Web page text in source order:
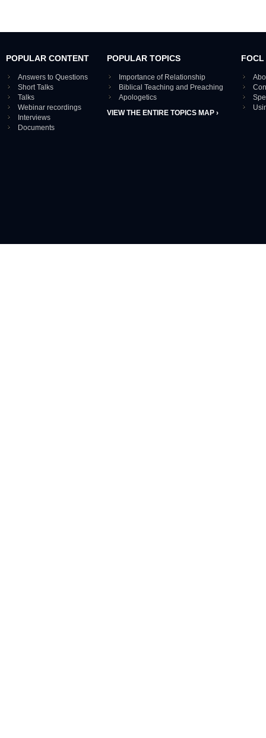
POPULAR CONTENT
Answers to Questions
Short Talks
Talks
Webinar recordings
Interviews
Documents
POPULAR TOPICS
Importance of Relationship
Biblical Teaching and Preaching
Apologetics
VIEW THE ENTIRE TOPICS MAP ›
FOCL